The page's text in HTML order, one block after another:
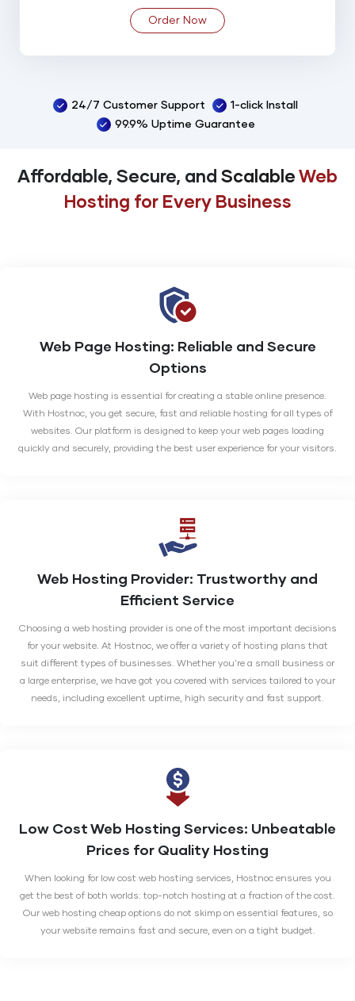
25 MySQL Database
99% Uptime Guarantee
Order Now
24/7 Customer Support
1-click Install
99.9% Uptime Guarantee
Affordable, Secure, and Scalable Web
Hosting for Every Business
Web Page Hosting: Reliable and Secure
Options
Web page hosting is essential for creating a stable online presence.
With Hostnoc, you get secure, fast and reliable hosting for all types of
websites. Our platform is designed to keep your web pages loading
quickly and securely, providing the best user experience for your visitors.
Web Hosting Provider: Trustworthy and
Efficient Service
Choosing a web hosting provider is one of the most important decisions
for your website. At Hostnoc, we offer a variety of hosting plans that
suit different types of businesses. Whether you're a small business or
a large enterprise, we have got you covered with services tailored to your
needs, including excellent uptime, high security and fast support.
Low Cost Web Hosting Services: Unbeatable
Prices for Quality Hosting
When looking for low cost web hosting services, Hostnoc ensures you
get the best of both worlds: top-notch hosting at a fraction of the cost.
Our web hosting cheap options do not skimp on essential features, so
your website remains fast and secure, even on a tight budget.